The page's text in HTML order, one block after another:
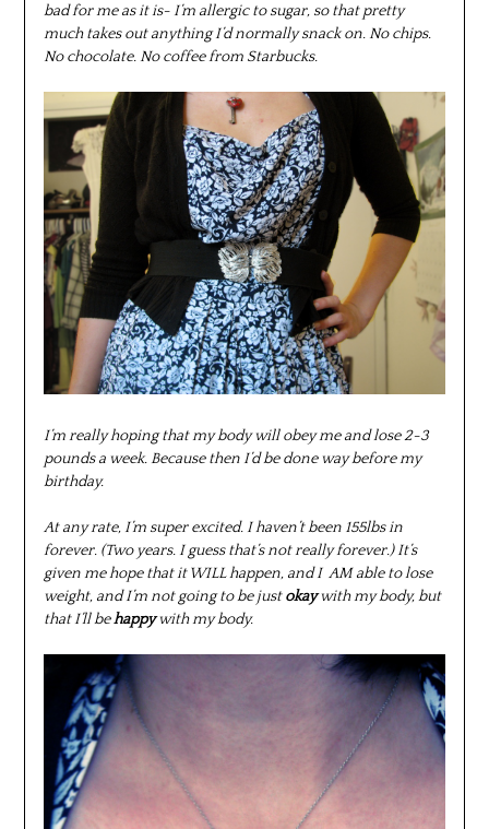
bad for me as it is- I’m allergic to sugar, so that pretty
much takes out anything I’d normally snack on. No chips.
No chocolate. No coffee from Starbucks.
I’m really hoping that my body will obey me and lose 2-3
pounds a week. Because then I’d be done way before my
birthday.
At any rate, I’m super excited. I haven’t been 155lbs in
forever. (Two years. I guess that’s not really forever.) It’s
given me hope that it WILL happen, and I AM able to lose
weight, and I’m not going to be justokaywith my body, but
that I’ll behappywith my body.